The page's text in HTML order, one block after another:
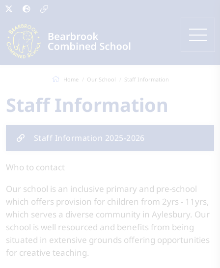
Home Our School Staff Information
Staff Information
Staff Information 2025-2026
Who to contact
Our school is an inclusive primary and pre-school
which offers provision for children from 2yrs - 11yrs,
which serves a diverse community in Aylesbury. Our
school is well resourced and benefits from being
situated in extensive grounds offering opportunities
for creative teaching.